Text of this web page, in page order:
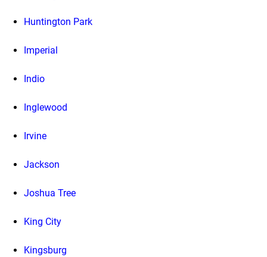
Huntington Park
Imperial
Indio
Inglewood
Irvine
Jackson
Joshua Tree
King City
Kingsburg